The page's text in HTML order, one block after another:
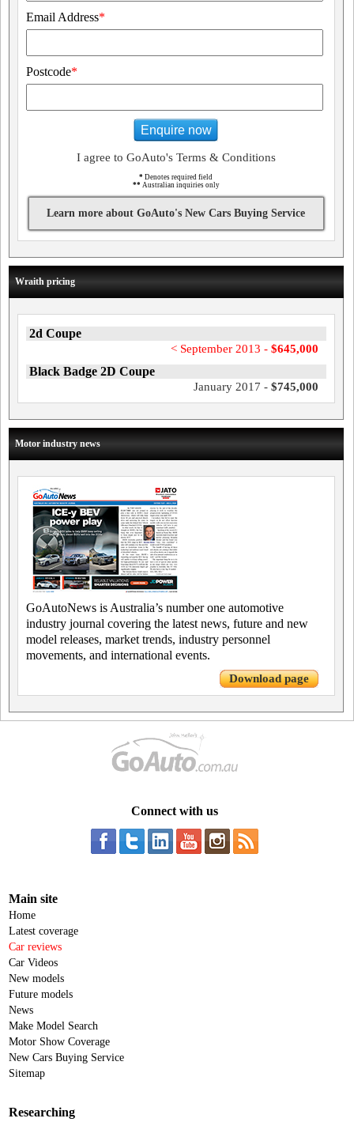
Email Address*
Postcode*
Enquire now
I agree to GoAuto's Terms & Conditions
* Denotes required field
** Australian inquiries only
Learn more about GoAuto's New Cars Buying Service
Wraith pricing
2d Coupe
< September 2013 - $645,000
Black Badge 2D Coupe
January 2017 - $745,000
Motor industry news
GoAutoNews is Australia’s number one automotive
industry journal covering the latest news, future and new
model releases, market trends, industry personnel
movements, and international events.
Download page
Connect with us
Main site
Home
Latest coverage
Car reviews
Car Videos
New models
Future models
News
Make Model Search
Motor Show Coverage
New Cars Buying Service
Sitemap
Researching